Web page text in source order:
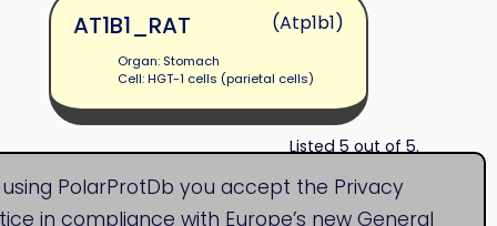
AT1B1_RAT (Atp1b1)
Organ: Stomach
Cell: HGT-1 cells (parietal cells)
Listed 5 out of 5.
PolarProtDb you accept the Privacy
in compliance with Europe’s new General